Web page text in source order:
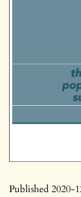
Published 2020-